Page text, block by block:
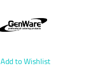
Add to Wishlist